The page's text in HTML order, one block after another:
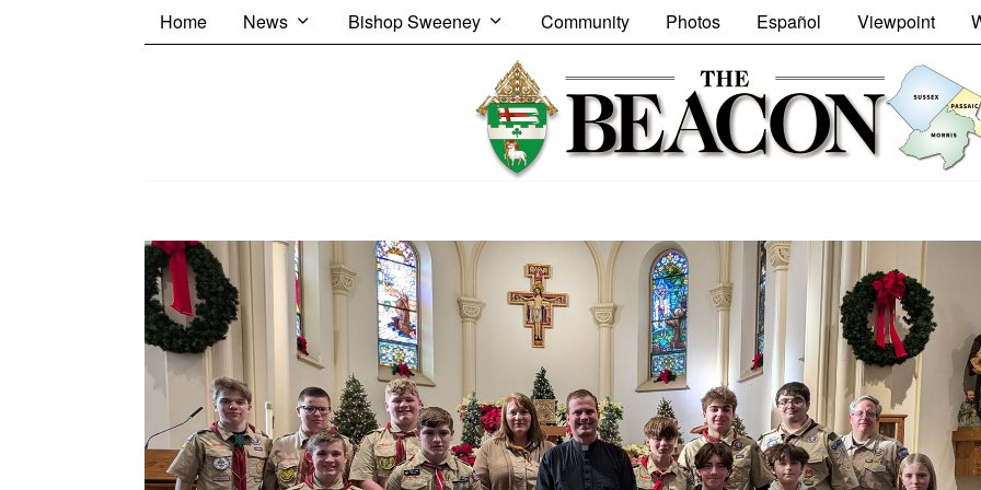
Home News Bishop Sweeney Community Photos Español Viewpoint